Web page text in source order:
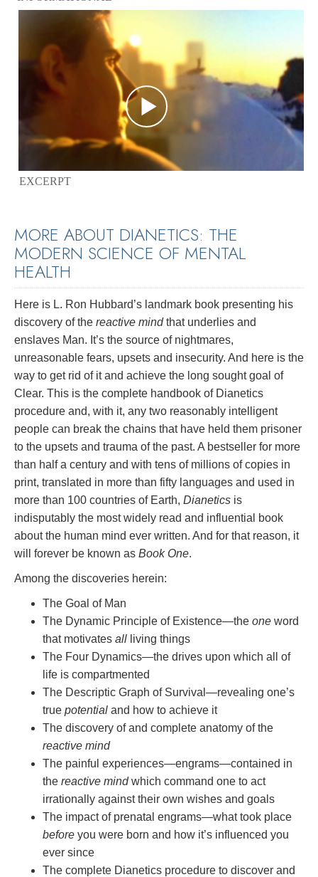
EXCERPT
MORE ABOUT DIANETICS: THE
MODERN SCIENCE OF MENTAL
HEALTH
Here is L. Ron Hubbard’s landmark book presenting his
discovery of the reactive mindthat underlies and
enslaves Man. It’s the source of nightmares,
unreasonable fears, upsets and insecurity. And here is the
way to get rid of it and achieve the long sought goal of
Clear. This is the complete handbook of Dianetics
procedure and, with it, any two reasonably intelligent
people can break the chains that have held them prisoner
to the upsets and trauma of the past. A bestseller for more
than half a century and with tens of millions of copies in
print, translated in more than fifty languages and used in
more than 100 countries of Earth, Dianetics is
indisputably the most widely read and influential book
about the human mind ever written. And for that reason, it
will forever be known as Book One.
Among the discoveries herein:
The Goal of Man
The Dynamic Principle of Existence—the one word
that motivates all living things
The Four Dynamics—the drives upon which all of
life is compartmented
The Descriptic Graph of Survival—revealing one’s
true potential and how to achieve it
The discovery of and complete anatomy of the
reactive mind
The painful experiences—engrams—contained in
the reactive mindwhich command one to act
irrationally against their own wishes and goals
The impact of prenatal engrams—what took place
before you were born and how it’s influenced you
ever since
The complete Dianetics procedure to discover and